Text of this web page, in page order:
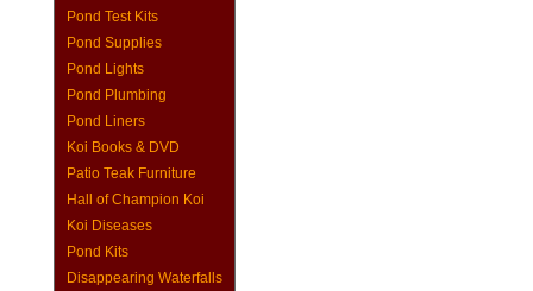
Pond Test Kits
Pond Supplies
Pond Lights
Pond Plumbing
Pond Liners
Koi Books & DVD
Patio Teak Furniture
Hall of Champion Koi
Koi Diseases
Pond Kits
Disappearing Waterfalls